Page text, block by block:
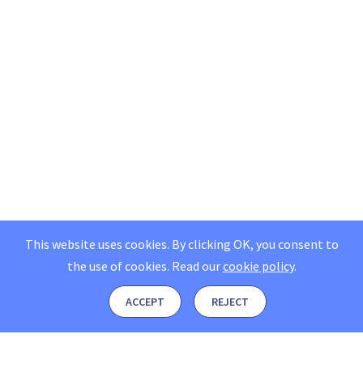
This website uses cookies. By clicking OK, you consent to
the use of cookies. Read ourcookie policy.
ACCEPT REJECT